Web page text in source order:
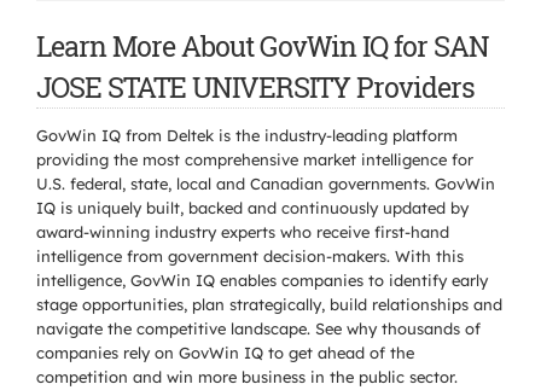
Learn More About GovWin IQ for SAN
JOSE STATE UNIVERSITY Providers
GovWin IQ from Deltek is the industry-leading platform
providing the most comprehensive market intelligence for
U.S. federal, state, local and Canadian governments. GovWin
IQ is uniquely built, backed and continuously updated by
award-winning industry experts who receive first-hand
intelligence from government decision-makers. With this
intelligence, GovWin IQ enables companies to identify early
stage opportunities, plan strategically, build relationships and
navigate the competitive landscape. See why thousands of
companies rely on GovWin IQ to get ahead of the
competition and win more business in the public sector.